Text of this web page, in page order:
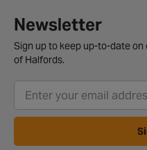
Newsletter
Sign up to keep up-to-date
of Halfords.